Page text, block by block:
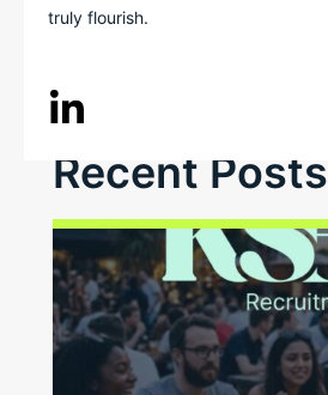
truly flourish.
Recent Posts